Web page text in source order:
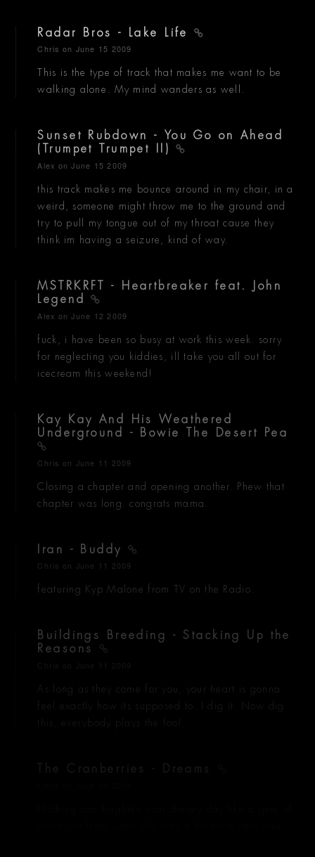
Radar Bros - Lake Life
Chris on June 15 2009
This is the type of track that makes me want to be
walking alone. My mind wanders as well.
Sunset Rubdown - You Go on Ahead
(Trumpet Trumpet II)
Alex on June 15 2009
this track makes me bounce around in my chair, in a
weird, someone might throw me to the ground and
try to pull my tongue out of my throat cause they
think im having a seizure, kind of way.
MSTRKRFT - Heartbreaker feat. John
Legend
Alex on June 12 2009
fuck, i have been so busy at work this week. sorry
for neglecting you kiddies, ill take you all out for
icecream this weekend!
Kay Kay And His Weathered
Underground - Bowie The Desert Pea
Chris on June 11 2009
Closing a chapter and opening another. Phew that
chapter was long. congrats mama.
Iran - Buddy
Chris on June 11 2009
featuring Kyp Malone from TV on the Radio.
Buildings Breeding - Stacking Up the
Reasons
As long as they come for you, your heart is gonna
feel exactly how its supposed to. I dig it. Now dig
The Cranberries - Dreams